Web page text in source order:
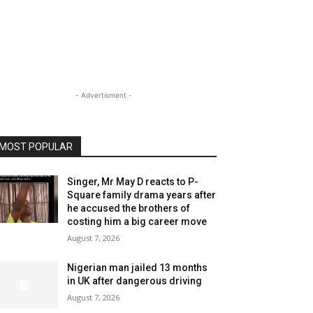
- Advertisment -
POPULAR
Singer, Mr May D reacts to P-
Square family drama years after
he accused the brothers of
costing him a big career move
August 7, 2026
Nigerian man jailed 13 months
in UK after dangerous driving
August 7, 2026